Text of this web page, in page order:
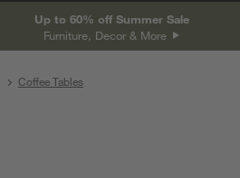
Up to 60% off Summer Sale
Furniture, Decor & More
Coffee Tables